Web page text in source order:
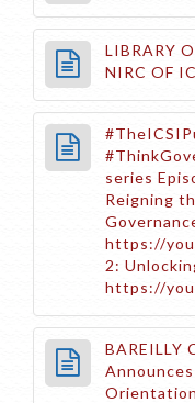
LIBRARY
NIRC OF
series
Reigning
https://
2:
https://
BAREILLY